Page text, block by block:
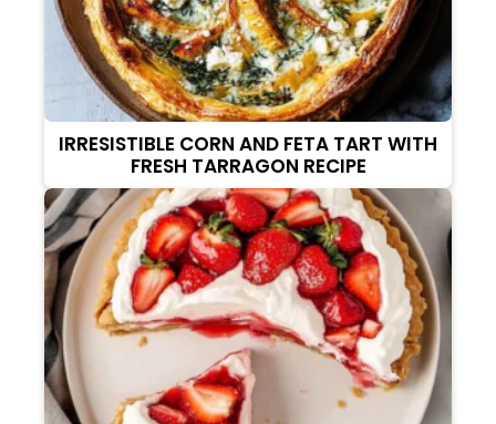
IRRESISTIBLE CORN AND FETA TART WITH
FRESH TARRAGON RECIPE